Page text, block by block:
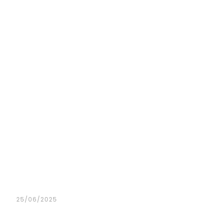
25/06/2025